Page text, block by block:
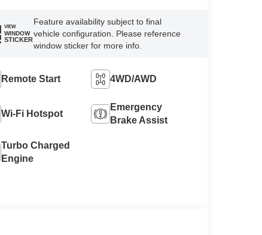
VIEW
WINDOW
STICKER
Feature availability subject to final
vehicle configuration. Please reference
window sticker for more info.
Remote Start 4WD/AWD
Wi-Fi Hotspot
Emergency
Brake Assist
Turbo Charged
Engine